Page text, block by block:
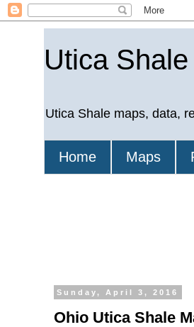
Utica Shale
Utica Shale maps, data,
Home Maps
Sunday, April 3, 2016
Ohio Utica Shale